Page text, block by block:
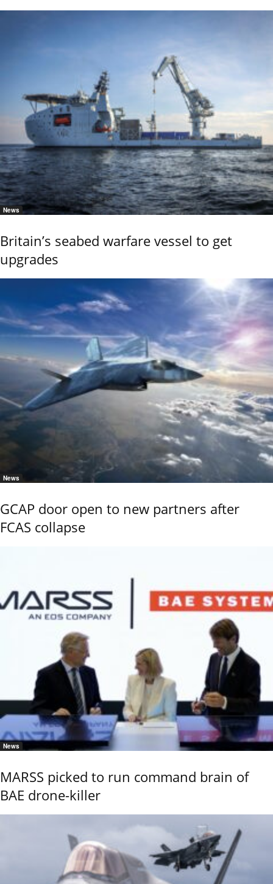
News
Britain’s seabed warfare vessel to get
upgrades
News
GCAP door open to new partners after
FCAS collapse
News
MARSS picked to run command brain of
BAE drone-killer